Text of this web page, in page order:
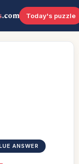
.com Today's puzzle
ANSWER